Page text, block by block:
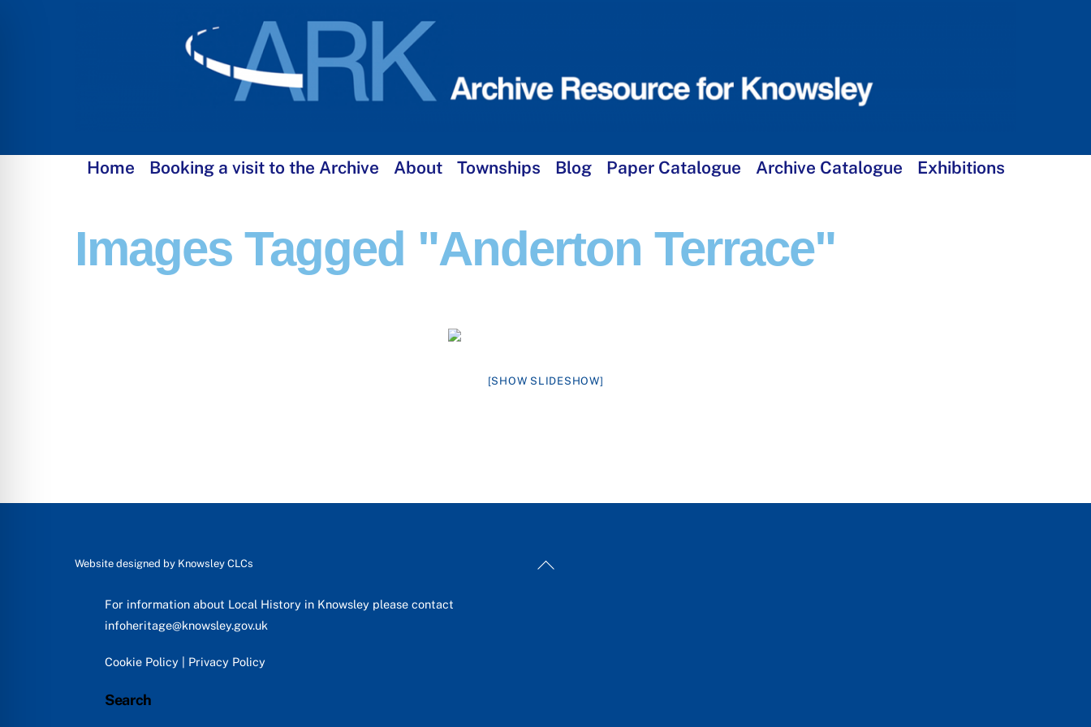
Home Booking a visit to the Archive About Townships Blog Paper Catalogue Archive Catalogue Exhibitions
Images Tagged "Anderton Terrace"
[SHOW SLIDESHOW]
Back
Website designed by Knowsley CLCs
For information about Local History in Knowsley please contact
infoheritage@knowsley.gov.uk
Cookie Policy Privacy Policy
Search